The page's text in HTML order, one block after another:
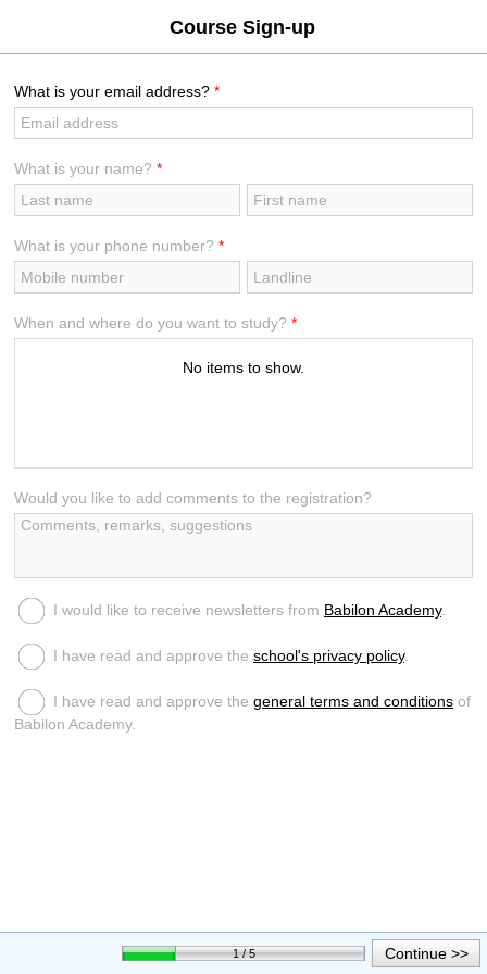
Course Sign-up
Continue >>
1 / 5
What is your email address? *
What is your name? *
What is your phone number? *
When and where do you want to study? *
Would you like to add comments to the registration?
I would like to receive newsletters from Babilon Academy.
I have read and approve the school's privacy policy.
I have read and approve the general terms and conditions of
Babilon Academy.
No items to show.